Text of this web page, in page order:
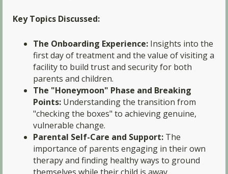
Key Topics Discussed:
The Onboarding Experience: Insights into the
first day of treatment and the value of visiting a
facility to build trust and security for both
parents and children.
The "Honeymoon" Phase and Breaking
Points: Understanding the transition from
"checking the boxes" to achieving genuine,
vulnerable change.
Parental Self-Care and Support: The
importance of parents engaging in their own
therapy and finding healthy ways to ground